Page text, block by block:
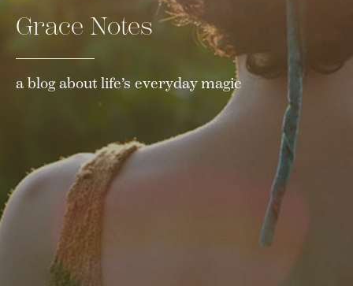
Grace Notes
a blog about life’s everyday magic